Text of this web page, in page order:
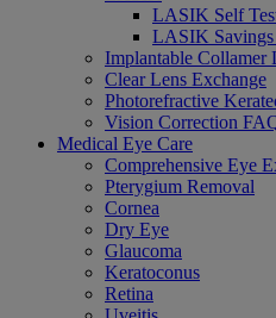
LASIK Self
LASIK Savings
Implantable Collamer
Clear Lens Exchange
Photorefractive
Vision Correction
Medical Eye Care
Comprehensive Eye
Pterygium Removal
Cornea
Dry Eye
Glaucoma
Keratoconus
Retina